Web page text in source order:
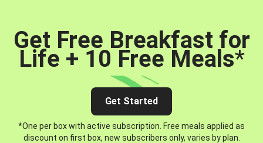
Get Free Breakfast for
Life + 10 Free Meals*
Get Started
*One per box with active subscription. Free meals applied as
discount on first box, new subscribers only, varies by plan.